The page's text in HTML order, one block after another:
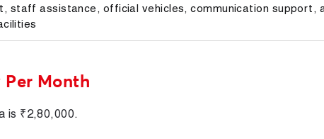
staff assistance, official vehicles, communication support,
Per Month
is ₹2,80,000.